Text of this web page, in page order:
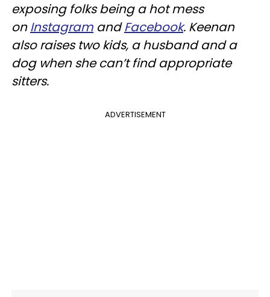
exposing folks being a hot mess
onInstagram andFacebook. Keenan
also raises two kids, a husband and a
dog when she can’t find appropriate
sitters.
ADVERTISEMENT